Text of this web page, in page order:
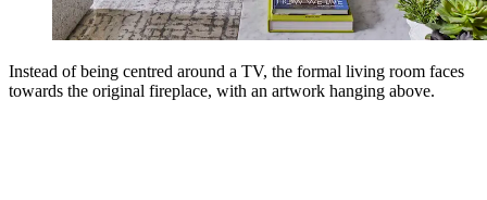
Instead of being centred around a TV, the formal living room faces
towards the original fireplace, with an artwork hanging above.